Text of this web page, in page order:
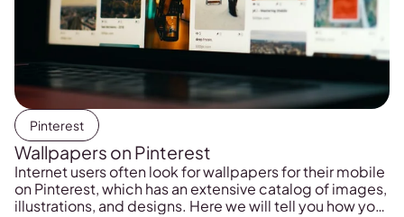
Pinterest
Wallpapers on Pinterest
Internet users often look for wallpapers for their mobile
on Pinterest, which has an extensive catalog of images,
illustrations, and designs. Here we will tell you how you